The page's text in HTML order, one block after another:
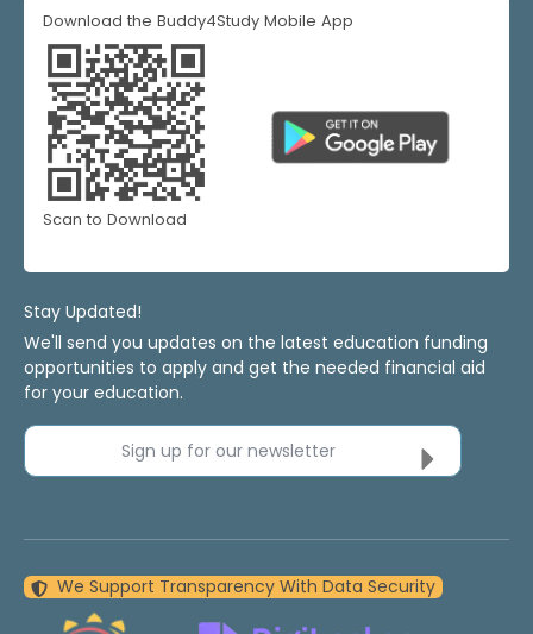
Download the Buddy4Study Mobile App
Scan to Download
Stay Updated!
We'll send you updates on the latest education funding
opportunities to apply and get the needed financial aid
for your education.
Sign up for our newsletter
We Support Transparency With Data Security